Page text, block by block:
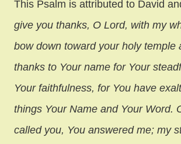
This Psalm is attributed to David
give you thanks, O Lord, with my
bow down toward your holy temple
thanks to Your name for Your
Your faithfulness, for You have
things Your Name and Your Word.
called you, You answered me; my